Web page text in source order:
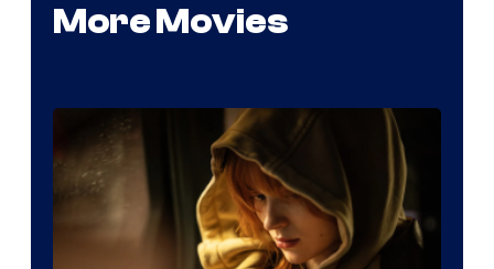
More Movies